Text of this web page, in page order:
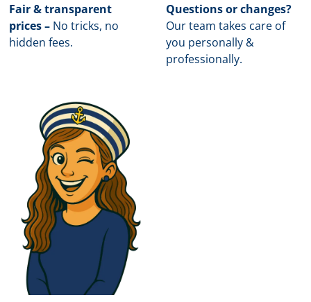
Fair & transparent
prices – No tricks, no
hidden fees.
Questions or changes?
Our team takes care of
you personally &
professionally.